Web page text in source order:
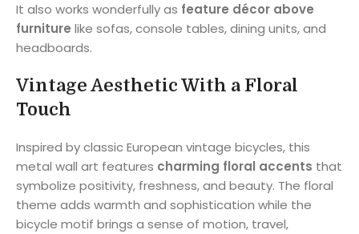
It also works wonderfully as feature décor above
furniture like sofas, console tables, dining units, and
headboards.
Vintage Aesthetic With a Floral
Touch
Inspired by classic European vintage bicycles, this
metal wall art features charming floral accents that
symbolize positivity, freshness, and beauty. The floral
theme adds warmth and sophistication while the
bicycle motif brings a sense of motion, travel,